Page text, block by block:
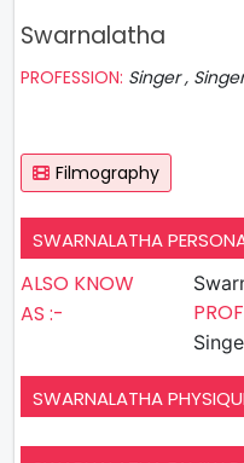
Swarnalatha
PROFESSION: Singer , Singer
Filmography
SWARNALATHA
ALSO KNOW
AS :-
SWARNALATHA